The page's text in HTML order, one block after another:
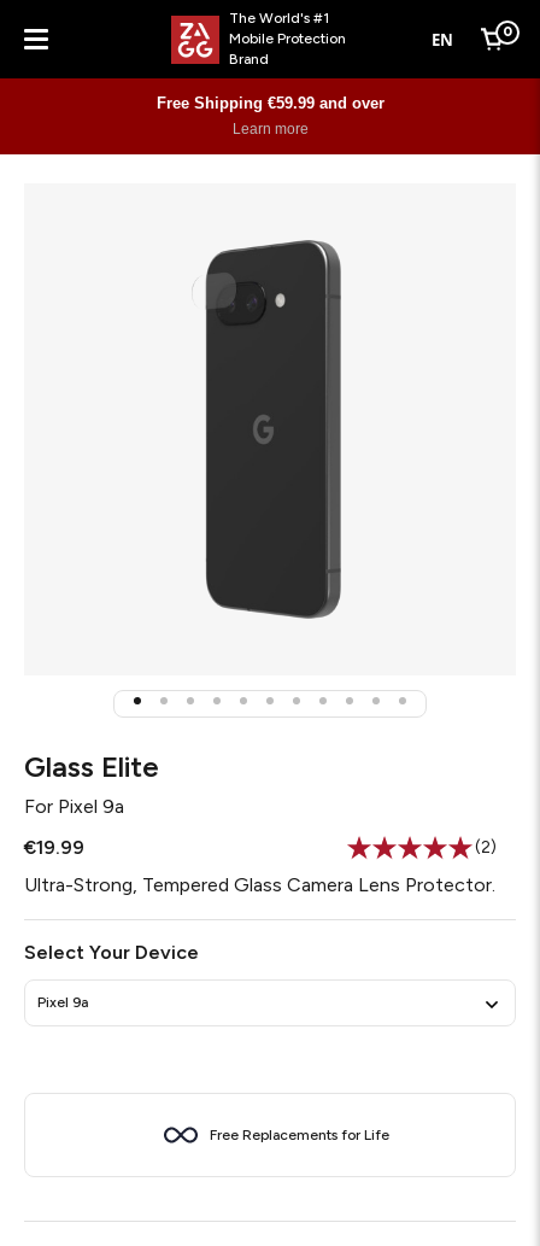
Menu
The World's #1
Mobile Protection
Brand
EN Cart
0
Free Shipping €59.99 and over
Learn more
Glass Elite
For Pixel 9a
€19.99
Read
Same
(2)
Ultra-Strong, Tempered Glass Camera Lens Protector.
Select Your Device
Pixel 9a
Free Replacements for Life